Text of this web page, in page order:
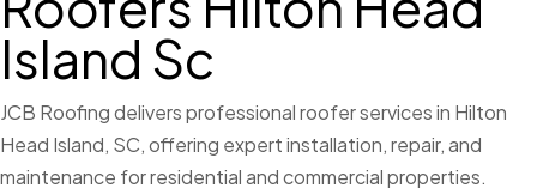
Island Sc
JCB Roofing delivers professional roofer services in Hilton
Head Island, SC, offering expert installation, repair, and
maintenance for residential and commercial properties.